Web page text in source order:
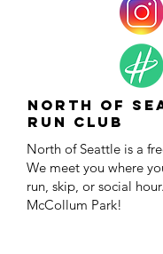
North of
Run Club
North of Seattle is a
We meet you where
run, skip, or social
McCollum Park!